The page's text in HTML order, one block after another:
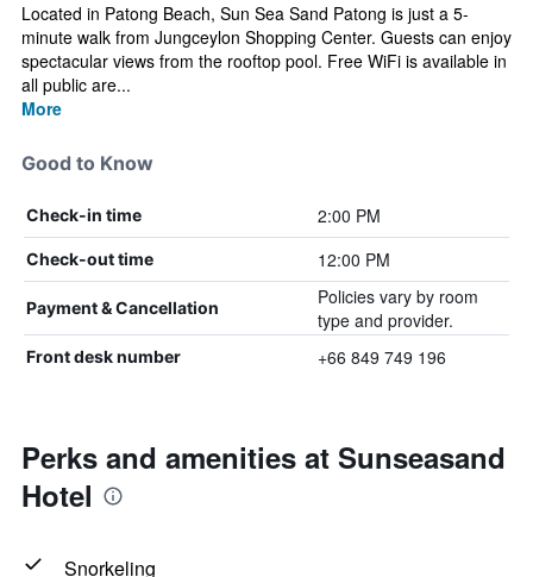
Located in Patong Beach, Sun Sea Sand Patong is just a 5-
minute walk from Jungceylon Shopping Center. Guests can enjoy
spectacular views from the rooftop pool. Free WiFi is available in
all public are...
More
Good to Know
Check-in time 2:00 PM
Check-out time 12:00 PM
Payment & Cancellation
Policies vary by room
type and provider.
Front desk number +66 849 749 196
Perks and amenities at Sunseasand
Hotel
Snorkeling